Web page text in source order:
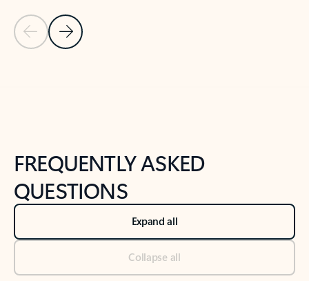
Previous Slide
Next Slide
FREQUENTLY ASKED
QUESTIONS
Expand all
Collapse all